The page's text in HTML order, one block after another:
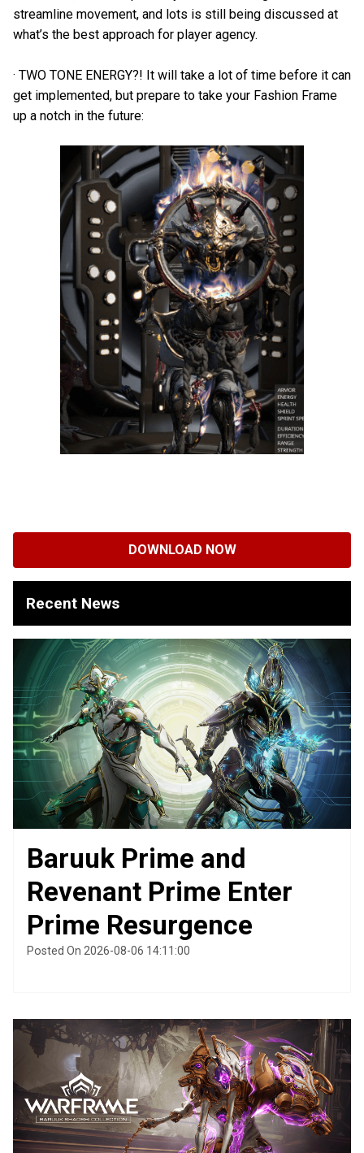
streamline movement, and lots is still being discussed at
what’s the best approach for player agency.
· TWO TONE ENERGY?! It will take a lot of time before it can
get implemented, but prepare to take your Fashion Frame
up a notch in the future:
DOWNLOAD NOW
Recent News
Baruuk Prime and
Revenant Prime Enter
Prime Resurgence
Posted On 2026-08-06 14:11:00